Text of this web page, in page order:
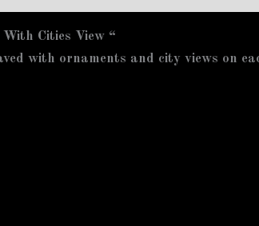
Cities View “
with ornaments and city views on